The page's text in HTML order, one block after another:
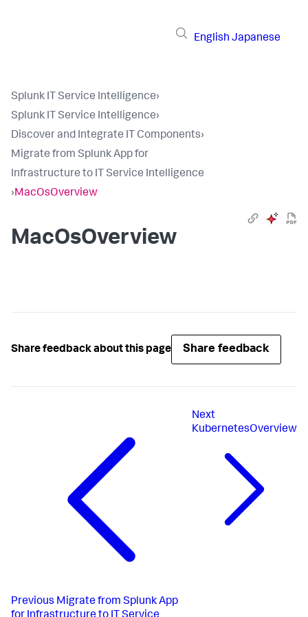
English Japanese
Splunk IT Service Intelligence›
Splunk IT Service Intelligence›
Discover and Integrate IT Components›
Migrate from Splunk App for
Infrastructure to IT Service Intelligence
›MacOsOverview
MacOsOverview
Share feedback about this page Share feedback
Previous Migrate from Splunk App
Next
KubernetesOverview